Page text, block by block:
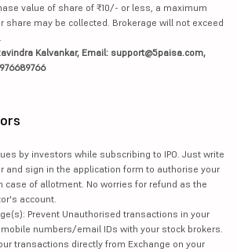
value of share of ₹10/- or less, a maximum
share may be collected. Brokerage will not exceed
Kalvankar, Email: support@5paisa.com,
by investors while subscribing to IPO. Just write
and sign in the application form to authorise your
case of allotment. No worries for refund as the
account.
Prevent Unauthorised transactions in your
numbers/email IDs with your stock brokers.
transactions directly from Exchange on your